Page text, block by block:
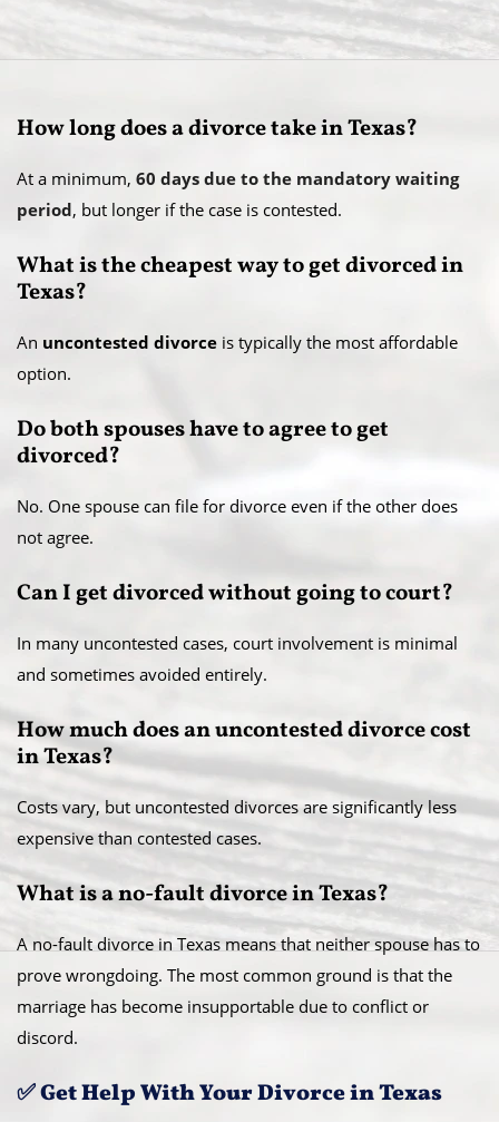
How long does a divorce take in Texas?
At a minimum, 60 days due to the mandatory waiting
period, but longer if the case is contested.
What is the cheapest way to get divorced in
Texas?
An uncontested divorce is typically the most affordable
option.
Do both spouses have to agree to get
divorced?
No. One spouse can file for divorce even if the other does
not agree.
Can I get divorced without going to court?
In many uncontested cases, court involvement is minimal
and sometimes avoided entirely.
How much does an uncontested divorce cost
in Texas?
Costs vary, but uncontested divorces are significantly less
expensive than contested cases.
What is a no-fault divorce in Texas?
A no-fault divorce in Texas means that neither spouse has to
prove wrongdoing. The most common ground is that the
marriage has become insupportable due to conflict or
discord.
✅ Get Help With Your Divorce in Texas